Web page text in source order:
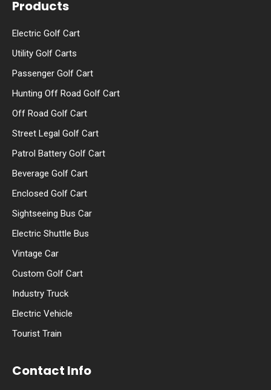
Products
Electric Golf Cart
Utility Golf Carts
Passenger Golf Cart
Hunting Off Road Golf Cart
Off Road Golf Cart
Street Legal Golf Cart
Patrol Battery Golf Cart
Beverage Golf Cart
Enclosed Golf Cart
Sightseeing Bus Car
Electric Shuttle Bus
Vintage Car
Custom Golf Cart
Industry Truck
Electric Vehicle
Tourist Train
Contact Info